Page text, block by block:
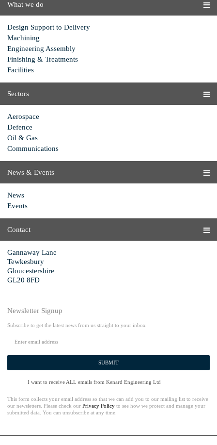
What we do
Design Support to Delivery
Machining
Engineering Assembly
Finishing & Treatments
Facilities
Sectors
Aerospace
Defence
Oil & Gas
Communications
News & Events
News
Events
Contact
Gannaway Lane
Tewkesbury
Gloucestershire
GL20 8FD
Newsletter Signup
Subscribe to get the latest news from us straight to your inbox
SUBMIT
I want to receive ALL emails from Kenard Engineering Ltd
This form collects your email address so that we can add you to our mailing list to receive
our newsletters. Please check our Privacy Policy to see how we protect and manage your
submitted data. You can unsubscribe at any time.